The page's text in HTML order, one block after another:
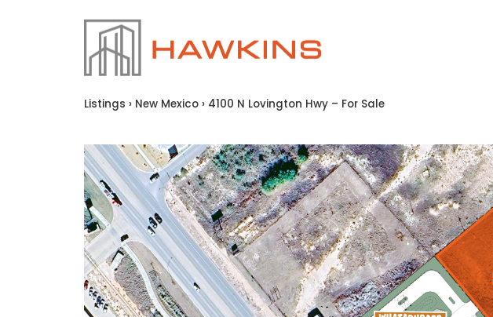
Listings › New Mexico› 4100 N Lovington Hwy – For Sale